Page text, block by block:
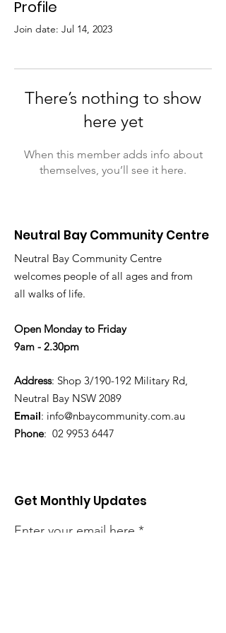
Profile
Join date: Jul 14, 2023
There’s nothing to show
here yet
When this member adds info about
themselves, you’ll see it here.
Neutral Bay Community Centre
Neutral Bay Community Centre
welcomes people of all ages and from
all walks of life.
Open Monday to Friday
9am - 2.30pm
Address: Shop 3/190-192 Military Rd,
Neutral Bay NSW 2089
Email: info@nbaycommunity.com.au
Phone: 02 9953 6447
Get Monthly Updates
Enter your email here